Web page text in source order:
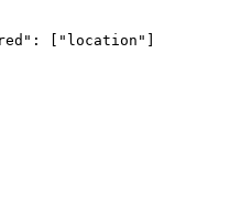
: [ "location" ]